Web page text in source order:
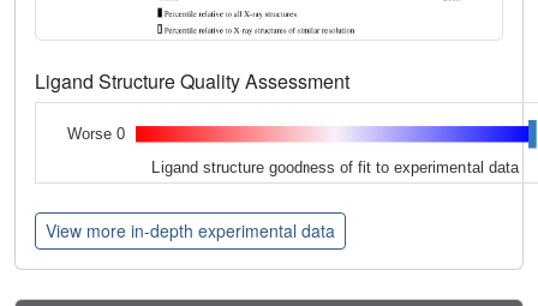
Ligand Structure Quality Assessment
Worse 0
Ligand structure goodness of fit to experimental data
View more in-depth experimental data